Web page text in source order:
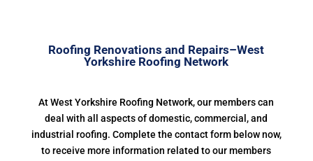
Roofing Renovations and Repairs–West
Yorkshire Roofing Network
At West Yorkshire Roofing Network, our members can
deal with all aspects of domestic, commercial, and
industrial roofing. Complete the contact form below now,
to receive more information related to our members